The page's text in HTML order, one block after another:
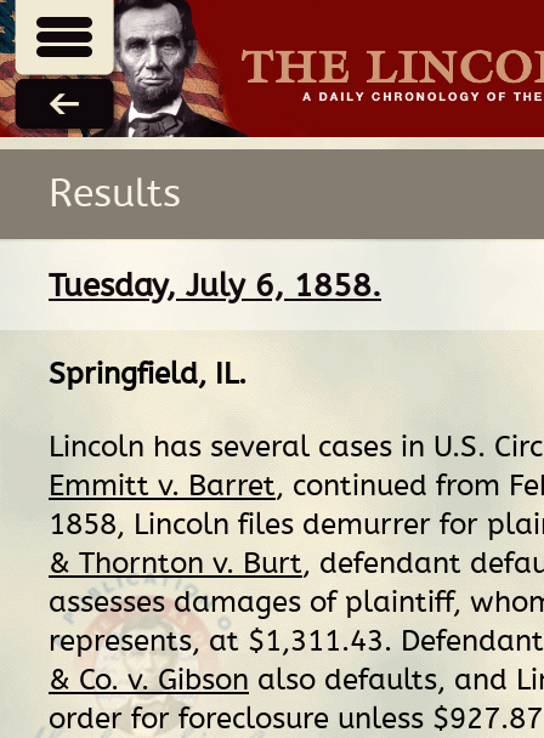
Results
Tuesday, July 6, 1858.
Springfield, IL.
Lincoln has several cases in U.S.
Emmitt v. Barret, continued from
1858, Lincoln files demurrer for
& Thornton v. Burt, defendant
assesses damages of plaintiff,
represents, at $1,311.43.
& Co. v. Gibson also defaults, and
order for foreclosure unless